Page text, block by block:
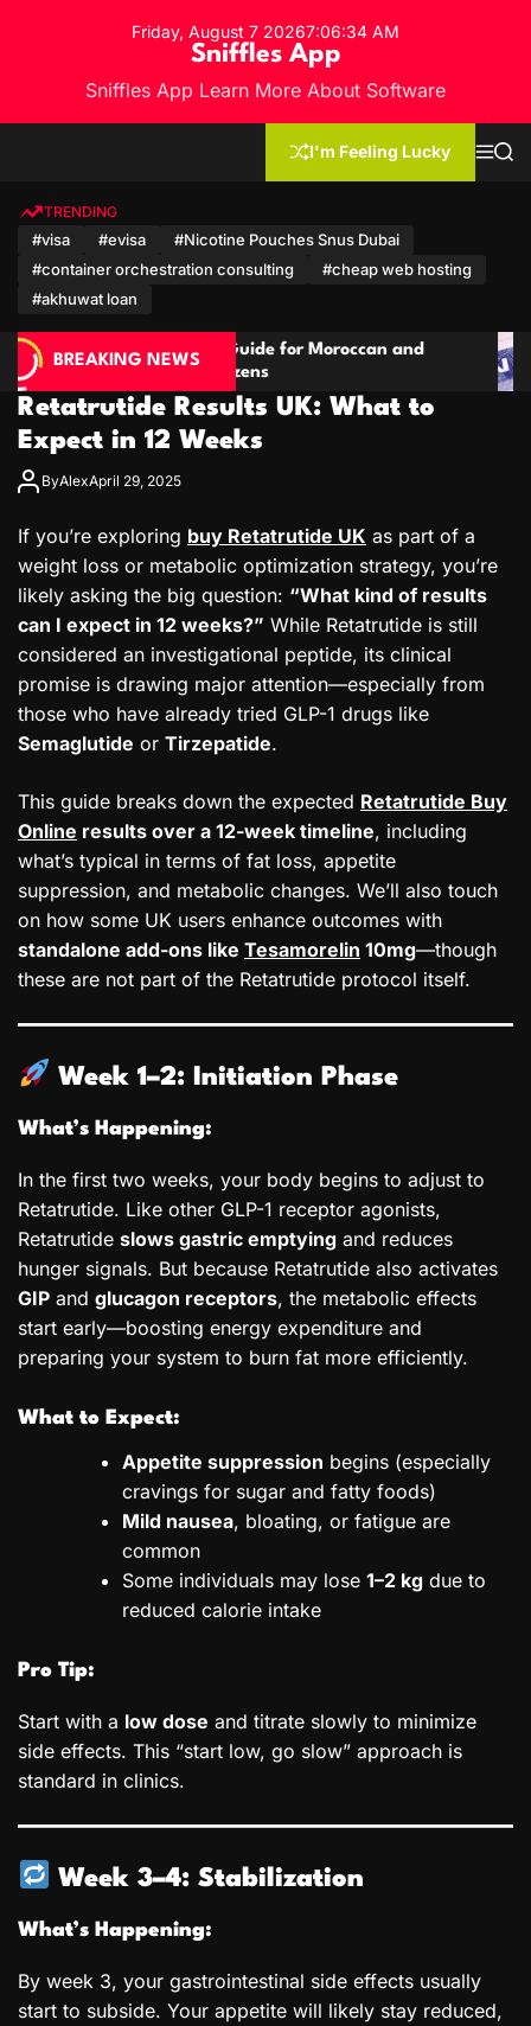
Friday, August 7 20267:06:36 AM
Sniffles App
Sniffles App Learn More About Software
I'm Feeling Lucky
MS
TRENDING
#visa #evisa
#Nicotine Pouches Snus Dubai
#container orchestration consulting
#cheap web hosting
#akhuwat loan
BREAKING NEWS
for Moroccan and
Cambodia Travel Guide:
Retatrutide Results UK: What to
Expect in 12 Weeks
ByAlexApril 29, 2025
If you’re exploring buy Retatrutide UK as part of a
weight loss or metabolic optimization strategy, you’re
likely asking the big question: “What kind of results
can I expect in 12 weeks?” While Retatrutide is still
considered an investigational peptide, its clinical
promise is drawing major attention—especially from
those who have already tried GLP-1 drugs like
Semaglutide or Tirzepatide.
This guide breaks down the expected Retatrutide Buy
Online results over a 12-week timeline, including
what’s typical in terms of fat loss, appetite
suppression, and metabolic changes. We’ll also touch
on how some UK users enhance outcomes with
standalone add-ons like Tesamorelin 10mg—though
these are not part of the Retatrutide protocol itself.
Week 1–2: Initiation Phase
What’s Happening:
In the first two weeks, your body begins to adjust to
Retatrutide. Like other GLP-1 receptor agonists,
Retatrutide slows gastric emptying and reduces
hunger signals. But because Retatrutide also activates
GIP and glucagon receptors, the metabolic effects
start early—boosting energy expenditure and
preparing your system to burn fat more efficiently.
What to Expect:
Appetite suppression begins (especially
cravings for sugar and fatty foods)
Mild nausea, bloating, or fatigue are
common
Some individuals may lose 1–2 kg due to
reduced calorie intake
Pro Tip:
Start with a low dose and titrate slowly to minimize
side effects. This “start low, go slow” approach is
standard in clinics.
Week 3–4: Stabilization
What’s Happening:
By week 3, your gastrointestinal side effects usually
start to subside. Your appetite will likely stay reduced,